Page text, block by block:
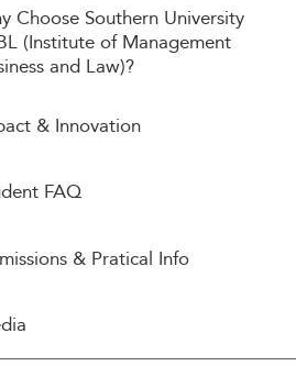
Choose Southern University
(Institute of Management
and Law)?
& Innovation
FAQ
& Pratical Info